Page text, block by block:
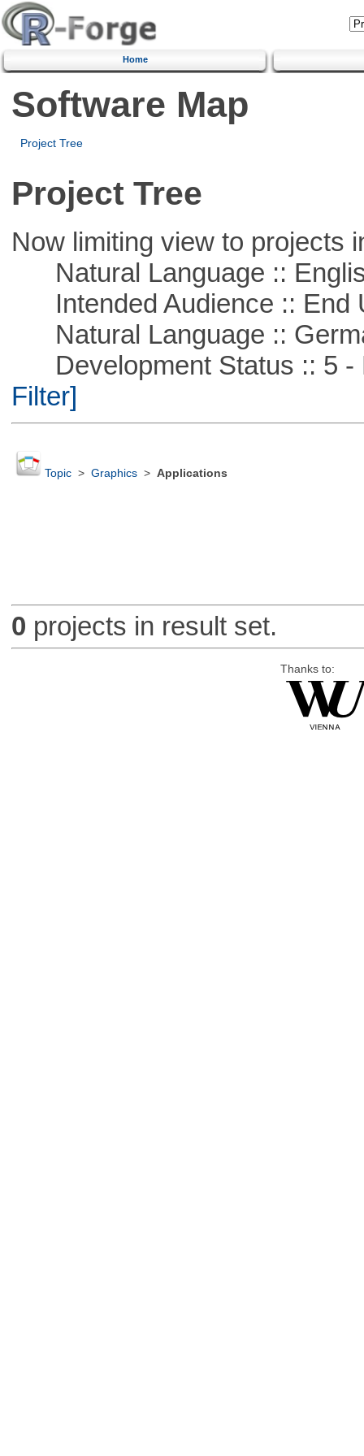
Home
Software Map
Project Tree
Project Tree
Now limiting view to projects
Natural Language ::
Intended Audience :: End
Natural Language ::
Development Status :: 5 -
Filter]
Topic> Graphics> Applications
0 projects in result set.
Thanks to: